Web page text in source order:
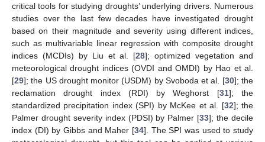
critical tools for studying droughts’ underlying drivers. Numerous
studies over the last few decades have investigated drought
based on their magnitude and severity using different indices,
such as multivariable linear regression with composite drought
indices (MCDIs) by Liu et al. [28]; optimized vegetation and
meteorological drought indices (OVDI and OMDI) by Hao et al.
[29]; the US drought monitor (USDM) by Svoboda et al. [30]; the
reclamation drought index (RDI) by Weghorst [31]; the
standardized precipitation index (SPI) by McKee et al. [32]; the
Palmer drought severity index (PDSI) by Palmer [33]; the decile
index (DI) by Gibbs and Maher [34]. The SPI was used to study